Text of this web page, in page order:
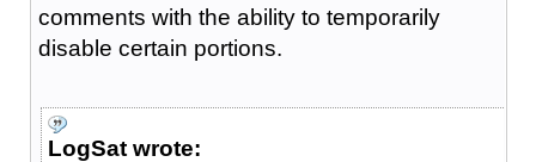
comments with the ability to temporarily
disable certain portions.
LogSat wrote: